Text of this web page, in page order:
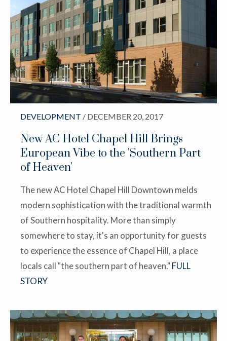
DEVELOPMENT / DECEMBER 20, 2017
New AC Hotel Chapel Hill Brings
European Vibe to the 'Southern Part
of Heaven'
The new AC Hotel Chapel Hill Downtown melds
modern sophistication with the traditional warmth
of Southern hospitality. More than simply
somewhere to stay, it's an opportunity for guests
to experience the essence of Chapel Hill, a place
locals call "the southern part of heaven." FULL
STORY